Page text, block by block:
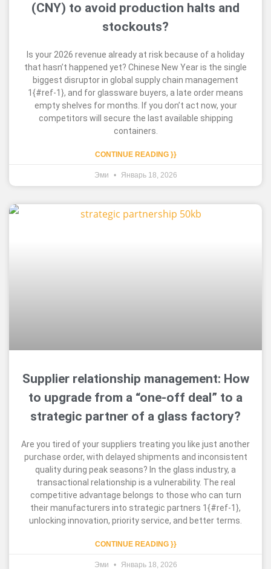
(CNY) to avoid production halts and
stockouts?
Is your 2026 revenue already at risk because of a holiday
that hasn’t happened yet? Chinese New Year is the single
biggest disruptor in global supply chain management
1{#ref-1}, and for glassware buyers, a late order means
empty shelves for months. If you don’t act now, your
competitors will secure the last available shipping
containers.
CONTINUE READING }}
Эми Январь 18, 2026
Supplier relationship management: How
to upgrade from a “one-off deal” to a
strategic partner of a glass factory?
Are you tired of your suppliers treating you like just another
purchase order, with delayed shipments and inconsistent
quality during peak seasons? In the glass industry, a
transactional relationship is a vulnerability. The real
competitive advantage belongs to those who can turn
their manufacturers into strategic partners 1{#ref-1},
unlocking innovation, priority service, and better terms.
CONTINUE READING }}
Эми Январь 18, 2026